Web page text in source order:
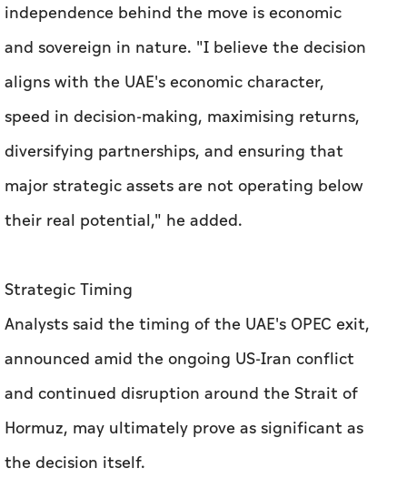
independence behind the move is economic
and sovereign in nature. "I believe the decision
aligns with the UAE's economic character,
speed in decision-making, maximising returns,
diversifying partnerships, and ensuring that
major strategic assets are not operating below
their real potential," he added.
Strategic Timing
Analysts said the timing of the UAE's OPEC exit,
announced amid the ongoing US-Iran conflict
and continued disruption around the Strait of
Hormuz, may ultimately prove as significant as
the decision itself.